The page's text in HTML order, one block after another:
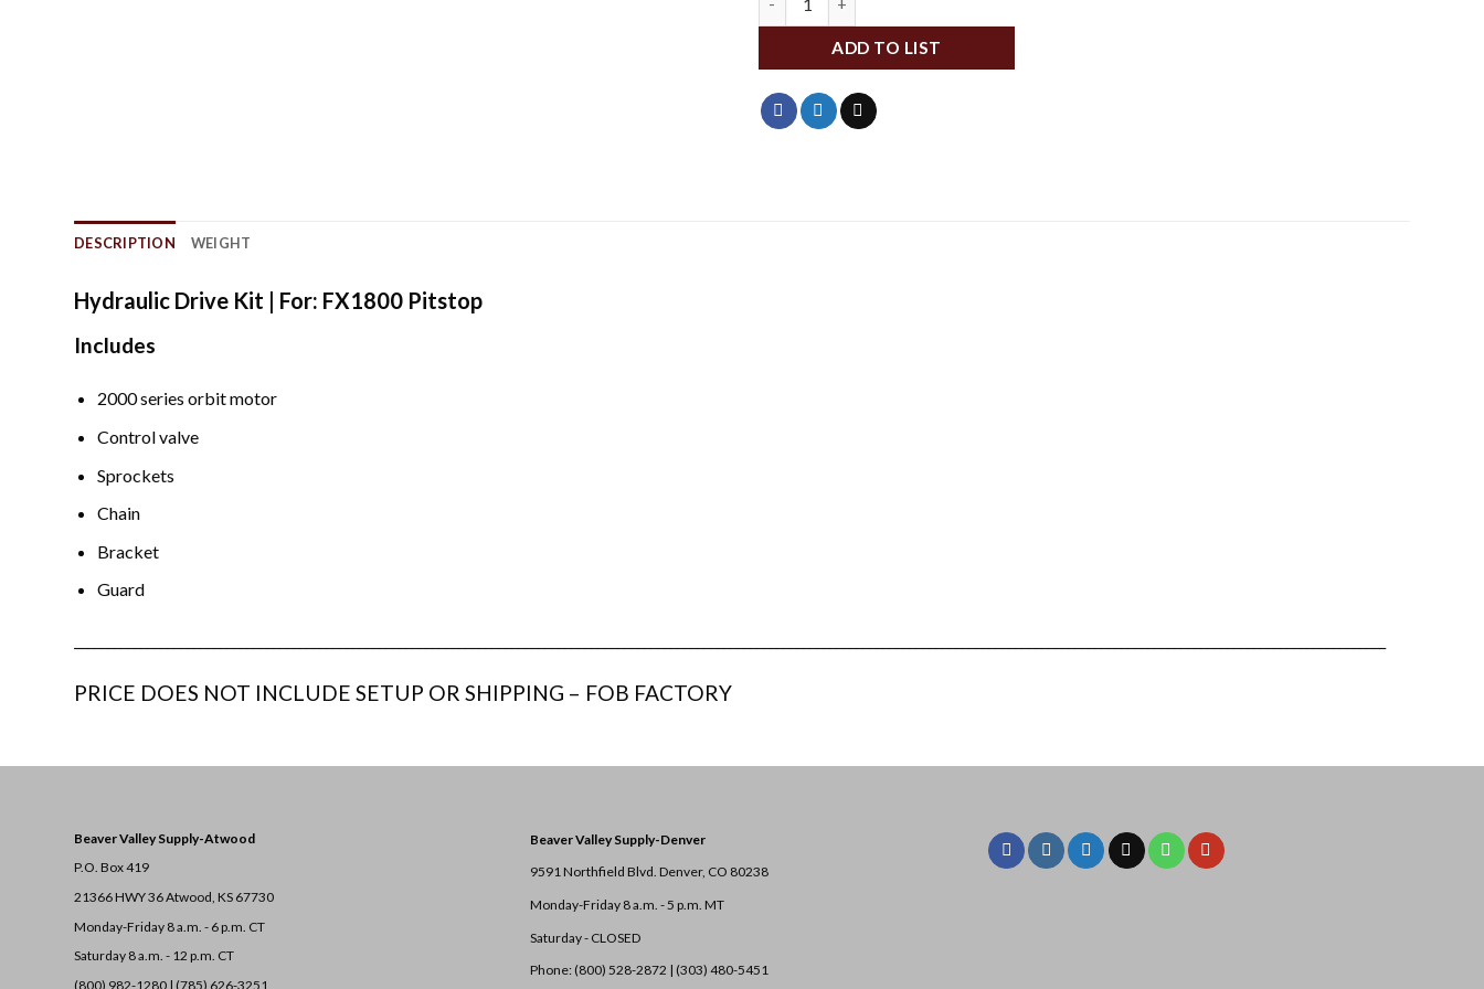
ADD TO LIST
DESCRIPTION WEIGHT
Hydraulic Drive Kit | For: FX1800 Pitstop
Includes
2000 series orbit motor
Control valve
Sprockets
Chain
Bracket
Guard
PRICE DOES NOT INCLUDE SETUP OR SHIPPING – FOB FACTORY
Beaver Valley Supply-Atwood
P.O. Box 419
21366 HWY 36Atwood, KS 67730
Monday-Friday 8 a.m. - 6 p.m. CT
Saturday 8 a.m. - 12 p.m. CT
(800) 982-1280 | (785) 626-3251
Beaver Valley Supply-Denver
9591 Northfield Blvd. Denver, CO 80238
Monday-Friday 8 a.m. - 5 p.m. MT
Saturday - CLOSED
Phone: (800) 528-2872 | (303) 480-5451